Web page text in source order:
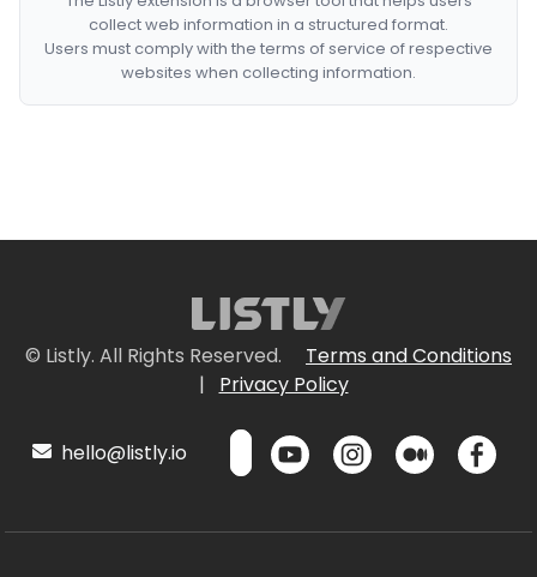
collect web information in a structured format.
Users must comply with the terms of service of respective
websites when collecting information.
© Listly. All Rights Reserved.
Terms and Conditions
|
Privacy Policy
hello@listly.io